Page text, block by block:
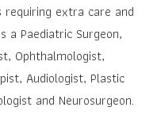
extra care and
a Paediatric Surgeon,
Ophthalmologist,
Audiologist, Plastic
and Neurosurgeon.